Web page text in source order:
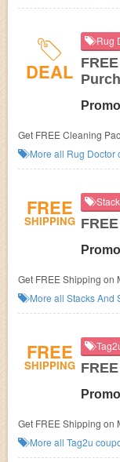
DEAL
Rug
Get FREE Cleaning
More all Rug Doctor
FREE
SHIPPING
Get FREE Shipping on
More all Stacks And
FREE
SHIPPING
Get FREE Shipping on
More all Tag2u